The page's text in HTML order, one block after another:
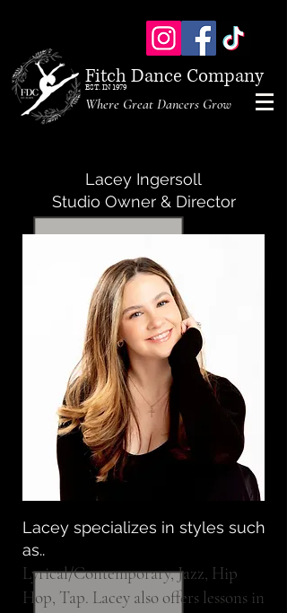
EST. IN 1979
Fitch Dance Company
Where Great Dancers Grow
Lacey Ingersoll
Studio Owner & Director
Lacey specializes in styles such
as..
Lyrical/Contemporary, Jazz, Hip
Hop, Tap. Lacey also offers lessons in